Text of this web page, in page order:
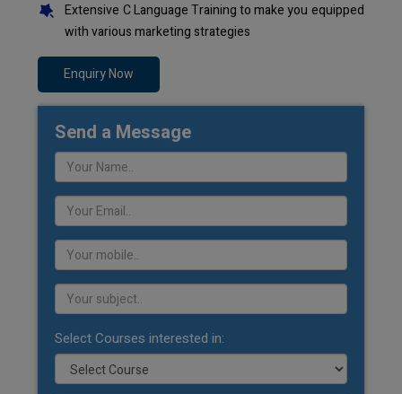
Extensive C Language Training to make you equipped
with various marketing strategies
Enquiry Now
Send a Message
Select Courses interested in: